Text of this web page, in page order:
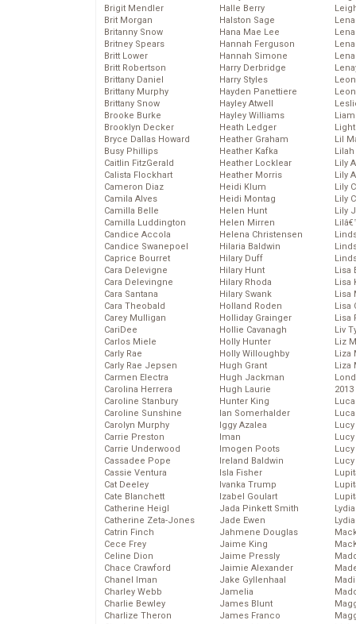
Brigit Mendler
Brit Morgan
Britanny Snow
Britney Spears
Britt Lower
Britt Robertson
Brittany Daniel
Brittany Murphy
Brittany Snow
Brooke Burke
Brooklyn Decker
Bryce Dallas Howard
Busy Phillips
Caitlin FitzGerald
Calista Flockhart
Cameron Diaz
Camila Alves
Camilla Belle
Camilla Luddington
Candice Accola
Candice Swanepoel
Caprice Bourret
Cara Delevigne
Cara Delevingne
Cara Santana
Cara Theobald
Carey Mulligan
CariDee
Carlos Miele
Carly Rae
Carly Rae Jepsen
Carmen Electra
Carolina Herrera
Caroline Stanbury
Caroline Sunshine
Carolyn Murphy
Carrie Preston
Carrie Underwood
Cassadee Pope
Cassie Ventura
Cat Deeley
Cate Blanchett
Catherine Heigl
Catherine Zeta-Jones
Catrin Finch
Cece Frey
Celine Dion
Chace Crawford
Chanel Iman
Charley Webb
Charlie Bewley
Charlize Theron
Halle Berry
Halston Sage
Hana Mae Lee
Hannah Ferguson
Hannah Simone
Harry Derbridge
Harry Styles
Hayden Panettiere
Hayley Atwell
Hayley Williams
Heath Ledger
Heather Graham
Heather Kafka
Heather Locklear
Heather Morris
Heidi Klum
Heidi Montag
Helen Hunt
Helen Mirren
Helena Christensen
Hilaria Baldwin
Hilary Duff
Hilary Hunt
Hilary Rhoda
Hilary Swank
Holland Roden
Holliday Grainger
Hollie Cavanagh
Holly Hunter
Holly Willoughby
Hugh Grant
Hugh Jackman
Hugh Laurie
Hunter King
Ian Somerhalder
Iggy Azalea
Iman
Imogen Poots
Ireland Baldwin
Isla Fisher
Ivanka Trump
Izabel Goulart
Jada Pinkett Smith
Jade Ewen
Jahmene Douglas
Jaime King
Jaime Pressly
Jaimie Alexander
Jake Gyllenhaal
Jamelia
James Blunt
James Franco
Lil
Lily
Lily
Lily
Lily
Lily
Lisa
Lisa
Lisa
Lisa
Lisa
Liv
Liz
Liza
Liza
2013